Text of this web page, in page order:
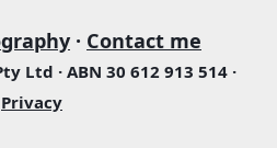
· Contact me
Ltd · ABN 30 612 913 514 ·
Privacy